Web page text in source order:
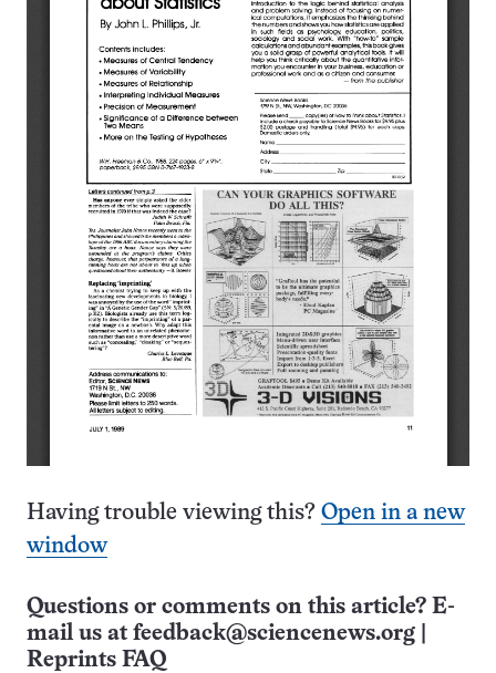
Having trouble viewing this? Open in a new
window
Questions or comments on this article? E-
mail us at feedback@sciencenews.org
Reprints FAQ